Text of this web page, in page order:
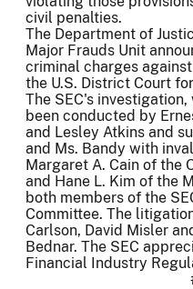
civil penalties.
The Department of
Major Frauds Unit
criminal charges
the U.S. District Court
The SEC's
been conducted by
and Lesley Atkins and
and Ms. Bandy with
Margaret A. Cain of the
and Hane L. Kim of the
both members of the
Committee. The
Carlson, David Misler
Bednar. The SEC
Financial Industry